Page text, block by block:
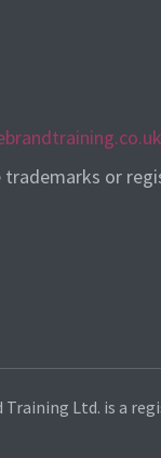
trademarks or
Ltd. is a